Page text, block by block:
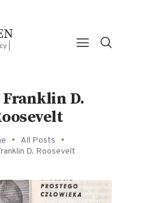
|
Franklin D.
All Posts
D. Roosevelt